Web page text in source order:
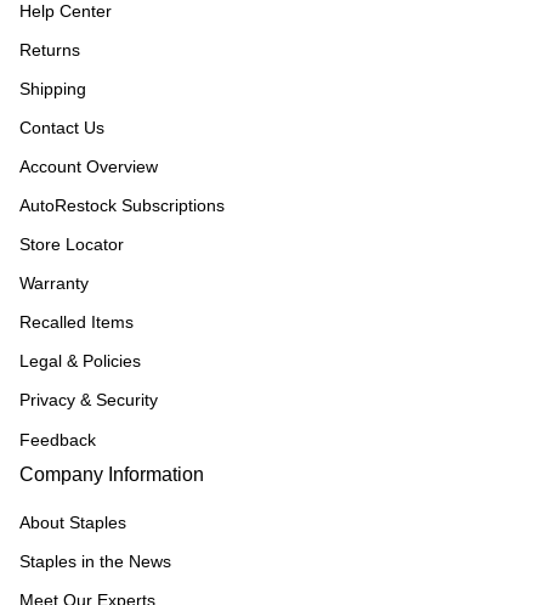
Help Center
Returns
Shipping
Contact Us
Account Overview
AutoRestock Subscriptions
Store Locator
Warranty
Recalled Items
Legal & Policies
Privacy & Security
Feedback
Company Information
About Staples
Staples in the News
Meet Our Experts